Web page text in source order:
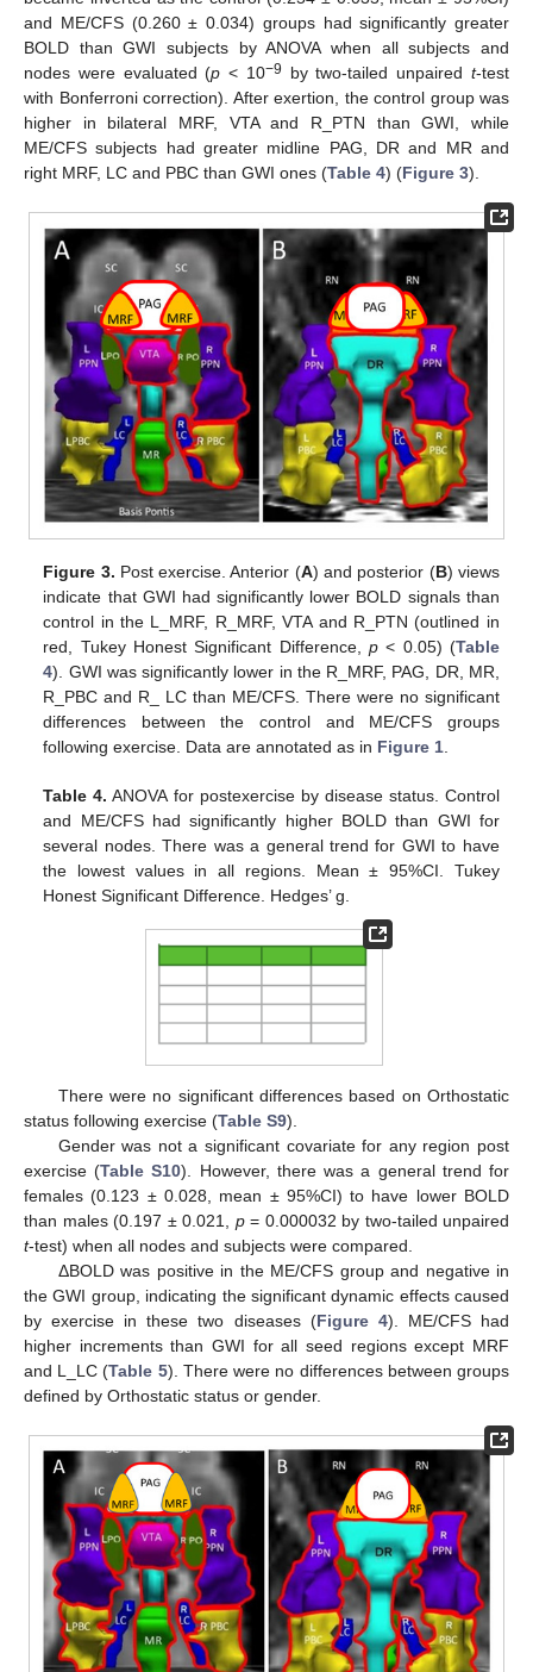
and ME/CFS (0.260 ± 0.034) groups had significantly greater
BOLD than GWI subjects by ANOVA when all subjects and
nodes were evaluated (p < 10−9 by two-tailed unpairedt-test
with Bonferroni correction). After exertion, the control group was
higher in bilateral MRF, VTA and R_PTN than GWI, while
ME/CFS subjects had greater midline PAG, DR and MR and
right MRF, LC and PBC than GWI ones (Table 4) (Figure 3).
Figure 3. Post exercise. Anterior (A) and posterior (B) views
indicate that GWI had significantly lower BOLD signals than
control in the L_MRF, R_MRF, VTA and R_PTN (outlined in
red, Tukey Honest Significant Difference, p< 0.05) (Table
4). GWI was significantly lower in the R_MRF, PAG, DR, MR,
R_PBC and R_ LC than ME/CFS. There were no significant
differences between the control and ME/CFS groups
following exercise. Data are annotated as in Figure 1
Table 4. ANOVA for postexercise by disease status. Control
and ME/CFS had significantly higher BOLD than GWI for
several nodes. There was a general trend for GWI to have
the lowest values in all regions. Mean ± 95%CI. Tukey
Honest Significant Difference. Hedges’ g.
There were no significant differences based on Orthostatic
status following exercise (Table S9).
Gender was not a significant covariate for any region post
exercise (Table S10). However, there was a general trend for
females (0.123 ± 0.028, mean ± 95%CI) to have lower BOLD
than males (0.197 ± 0.021, p= 0.000032 by two-tailed unpaired
t-test) when all nodes and subjects were compared.
ΔBOLD was positive in the ME/CFS group and negative in
the GWI group, indicating the significant dynamic effects caused
by exercise in these two diseases (Figure 4). ME/CFS had
higher increments than GWI for all seed regions except MRF
and L_LC (Table 5). There were no differences between groups
defined by Orthostatic status or gender.